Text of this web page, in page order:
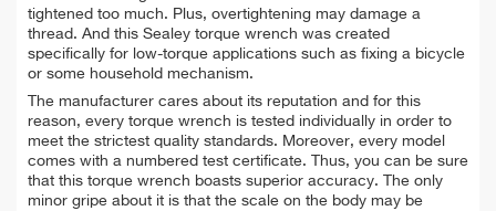
tightened too much. Plus, overtightening may damage a
thread. And this Sealey torque wrench was created
specifically for low-torque applications such as fixing a bicycle
or some household mechanism.
The manufacturer cares about its reputation and for this
reason, every torque wrench is tested individually in order to
meet the strictest quality standards. Moreover, every model
comes with a numbered test certificate. Thus, you can be sure
that this torque wrench boasts superior accuracy. The only
minor gripe about it is that the scale on the body may be